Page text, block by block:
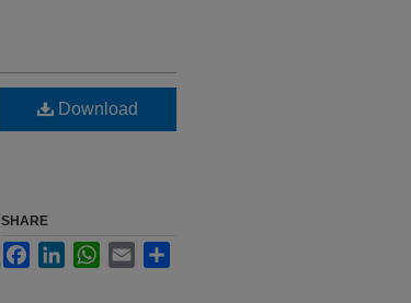
Download
SHARE
FacebookLinkedInWhatsApp
Email